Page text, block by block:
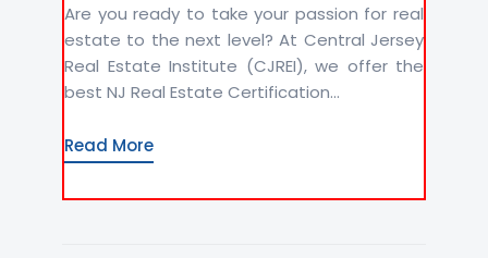
Are you ready to take your passion for real
estate to the next level? At Central Jersey
Real Estate Institute (CJREI), we offer the
best NJ Real Estate Certification...
Read More